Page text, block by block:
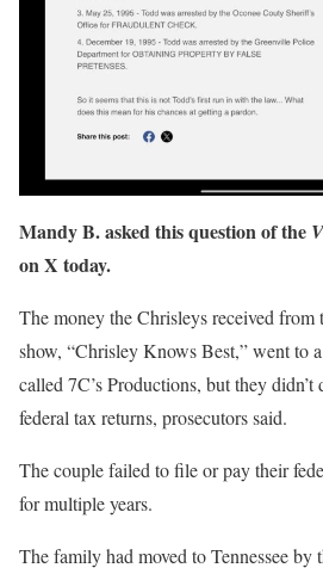
Mandy B. asked this question of the
on X today.
The money the Chrisleys received
show, “Chrisley Knows Best,” went to
called 7C’s Productions, but they didn’t
federal tax returns, prosecutors said.
The couple failed to file or pay their
for multiple years.
The family had moved to Tennessee by